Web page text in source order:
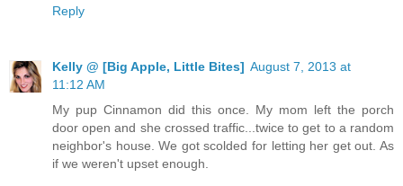
Reply
Kelly @ [Big Apple, Little Bites] August 7, 2013 at
11:12 AM
My pup Cinnamon did this once. My mom left the porch
door open and she crossed traffic...twice to get to a random
neighbor's house. We got scolded for letting her get out. As
if we weren't upset enough.